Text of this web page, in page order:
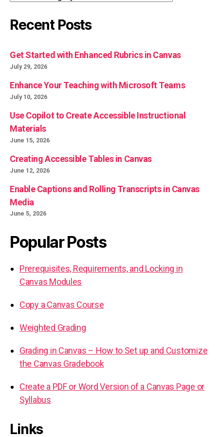
Recent Posts
Get Started with Enhanced Rubrics in Canvas
July 29, 2026
Enhance Your Teaching with Microsoft Teams
July 10, 2026
Use Copilot to Create Accessible Instructional
Materials
June 15, 2026
Creating Accessible Tables in Canvas
June 12, 2026
Enable Captions and Rolling Transcripts in Canvas
Media
June 5, 2026
Popular Posts
Prerequisites, Requirements, and Locking in
Canvas Modules
Copy a Canvas Course
Weighted Grading
Grading in Canvas – How to Set up and Customize
the Canvas Gradebook
Create a PDF or Word Version of a Canvas Page or
Syllabus
Links